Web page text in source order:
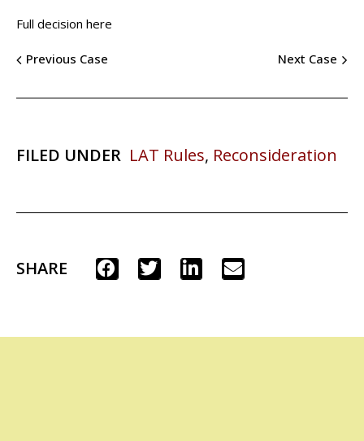
Full decision here
Previous Case Next Case
FILED UNDER LAT Rules, Reconsideration
SHARE